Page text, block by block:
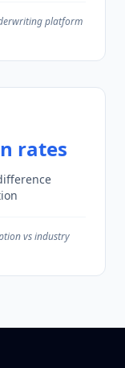
platform
rates
vs industry